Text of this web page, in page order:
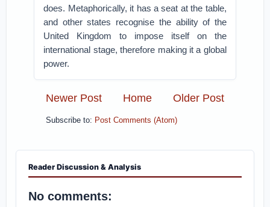
does. Metaphorically, it has a seat at the table,
and other states recognise the ability of the
United Kingdom to impose itself on the
international stage, therefore making it a global
power.
Newer Post Older Post
Home
Subscribe to: Post Comments (Atom)
Reader Discussion & Analysis
No comments: